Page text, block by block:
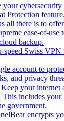
Protection feature.
all there is to
ease-of-
backup.
Swiss VPN
account to
and privacy
your
includes your
government.
encrypts